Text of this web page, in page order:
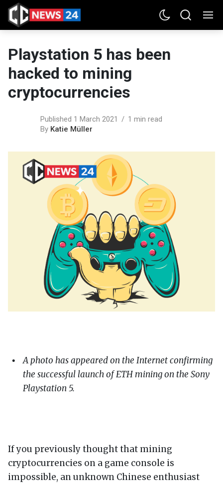
Playstation 5 has been
hacked to mining
cryptocurrencies
Published 1 March 2021
1 min read
By Katie Müller
A photo has appeared on the Internet confirming
the successful launch of ETH mining on the Sony
Playstation 5.
If you previously thought that mining
cryptocurrencies on a game console is
impossible, an unknown Chinese enthusiast